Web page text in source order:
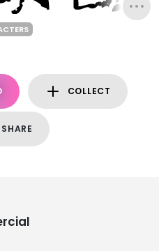
COLLECT
SHARE